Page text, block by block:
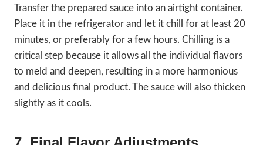
Transfer the prepared sauce into an airtight container.
Place it in the refrigerator and let it chill for at least 20
minutes, or preferably for a few hours. Chilling is a
critical step because it allows all the individual flavors
to meld and deepen, resulting in a more harmonious
and delicious final product. The sauce will also thicken
slightly as it cools.